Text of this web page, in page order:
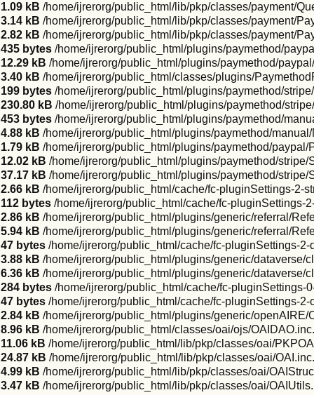
1.09 kB /home/ijrerorg/public_html/lib/pkp/classes/payment/
3.14 kB /home/ijrerorg/public_html/lib/pkp/classes/payment/
2.82 kB /home/ijrerorg/public_html/lib/pkp/classes/payment/
435 bytes /home/ijrerorg/public_html/plugins/paymethod/
12.29 kB /home/ijrerorg/public_html/plugins/paymethod/
3.40 kB /home/ijrerorg/public_html/classes/plugins/
199 bytes /home/ijrerorg/public_html/plugins/paymethod/
230.80 kB /home/ijrerorg/public_html/plugins/paymethod/
453 bytes /home/ijrerorg/public_html/plugins/paymethod/
4.88 kB /home/ijrerorg/public_html/plugins/paymethod/
1.79 kB /home/ijrerorg/public_html/plugins/paymethod/paypal/
12.02 kB /home/ijrerorg/public_html/plugins/paymethod/stripe/
37.17 kB /home/ijrerorg/public_html/plugins/paymethod/stripe/
2.66 kB /home/ijrerorg/public_html/cache/fc-pluginSettings-2-
112 bytes /home/ijrerorg/public_html/cache/fc-pluginSettings-
2.86 kB /home/ijrerorg/public_html/plugins/generic/referral/
5.94 kB /home/ijrerorg/public_html/plugins/generic/referral/
47 bytes /home/ijrerorg/public_html/cache/fc-pluginSettings-
3.88 kB /home/ijrerorg/public_html/plugins/generic/dataverse/
6.36 kB /home/ijrerorg/public_html/plugins/generic/dataverse/
284 bytes /home/ijrerorg/public_html/cache/fc-pluginSettings-
47 bytes /home/ijrerorg/public_html/cache/fc-pluginSettings-
2.84 kB /home/ijrerorg/public_html/plugins/generic/openAIRE/
8.96 kB /home/ijrerorg/public_html/classes/oai/ojs/
11.06 kB /home/ijrerorg/public_html/lib/pkp/classes/oai/
24.87 kB /home/ijrerorg/public_html/lib/pkp/classes/oai/
4.99 kB /home/ijrerorg/public_html/lib/pkp/classes/oai/
3.47 kB /home/ijrerorg/public_html/lib/pkp/classes/oai/